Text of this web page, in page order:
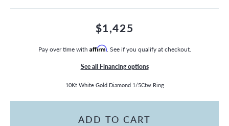
$1,425
Pay over time with Affirm. See if you qualify at checkout.
See all Financing options
10Kt White Gold Diamond 1/5Ctw Ring
ADD TO CART